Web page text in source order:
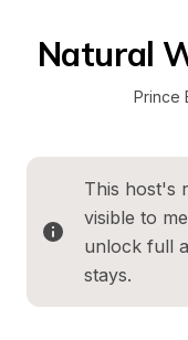
Natural
Prince
This host's
visible to
unlock full
stays.